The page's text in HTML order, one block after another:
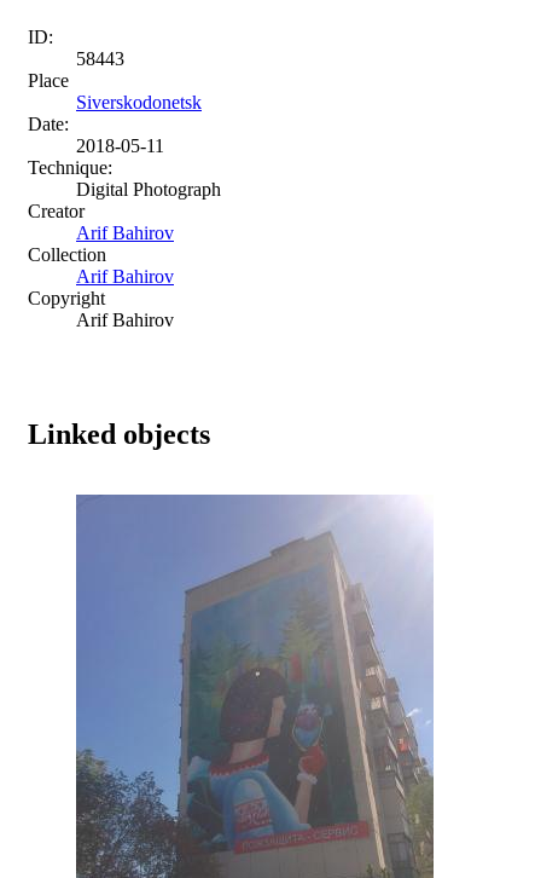
ID:
58443
Place
Siverskodonetsk
Date:
2018-05-11
Technique:
Digital Photograph
Creator
Arif Bahirov
Collection
Arif Bahirov
Copyright
Arif Bahirov
Linked objects